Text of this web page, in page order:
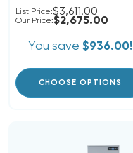
List Price:$3,611.00
Our Price:$2,675.00
You save $936.00!
CHOOSE OPTIONS